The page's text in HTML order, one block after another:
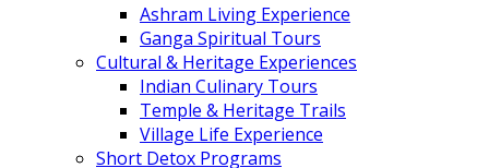
Ashram Living Experience
Ganga Spiritual Tours
Cultural & Heritage Experiences
Indian Culinary Tours
Temple & Heritage Trails
Village Life Experience
Short Detox Programs